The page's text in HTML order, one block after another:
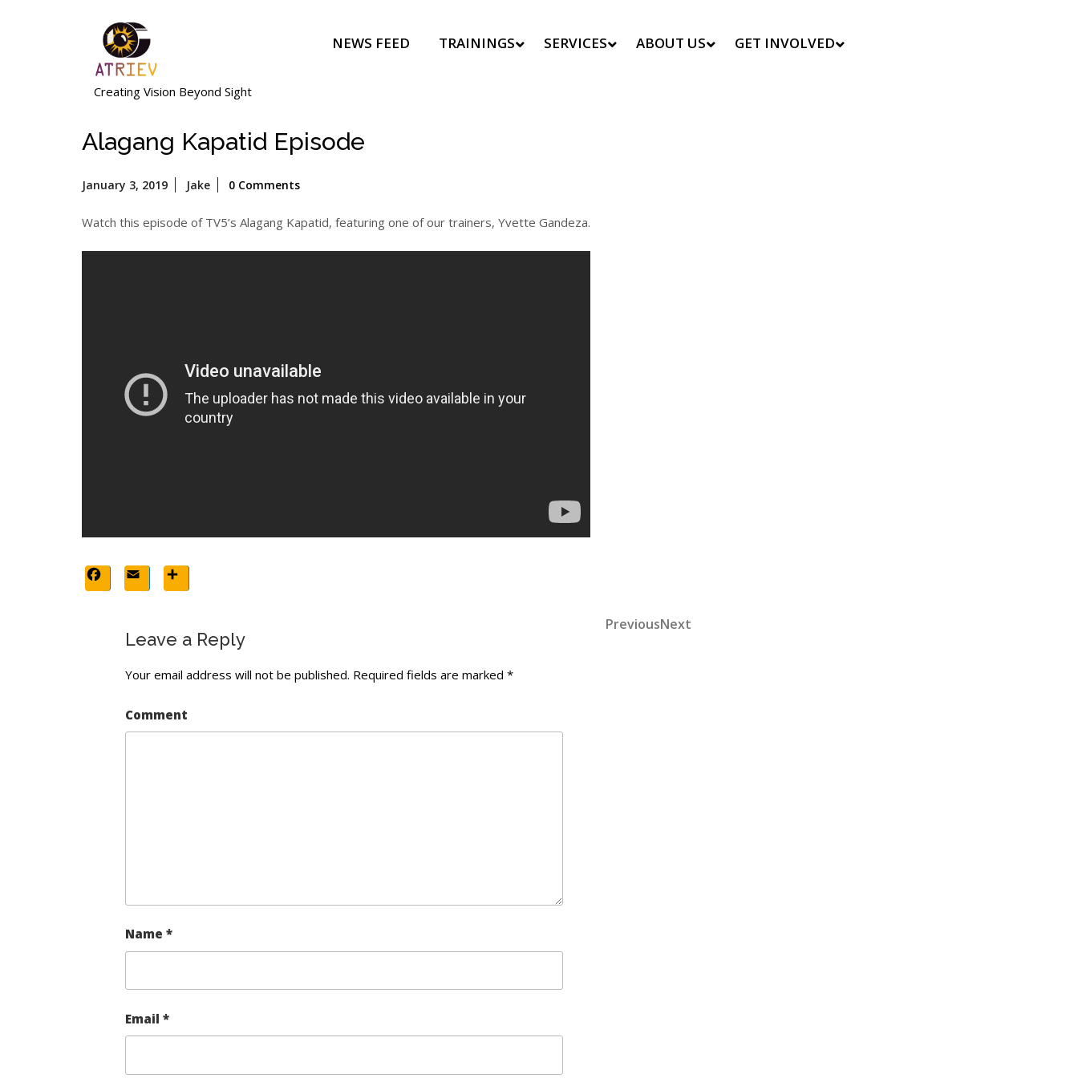
Creating Vision Beyond Sight
NEWS FEED TRAININGS SERVICES ABOUT US GET INVOLVED
Alagang Kapatid Episode
January 3, 2019
January
2019
Jake 0 Comments
Watch this episode of TV5’s Alagang Kapatid, featuring one of our trainers, Yvette Gandeza.
Facebook
Email
Leave a Reply
Your email address will not be published. Required fields are marked *
Comment
Name *
Email *
Post
Previous
PreviousNext